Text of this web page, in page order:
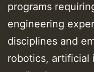
programs
engineering
disciplines and
robotics, artificial